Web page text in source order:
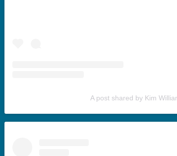
A post shared by Kim